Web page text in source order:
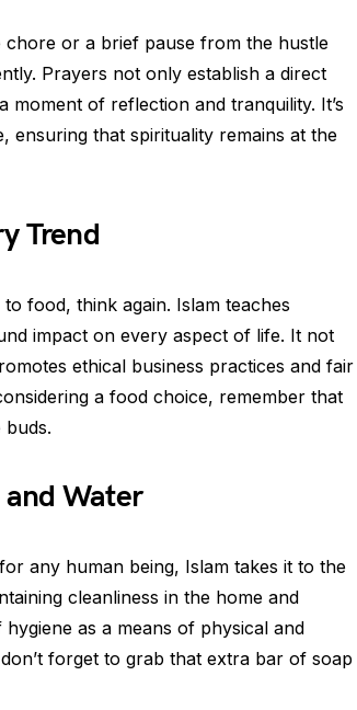
chore or a brief pause from the hustle
Prayers not only establish a direct
of reflection and tranquility. It’s
ensuring that spirituality remains at the
Trend
food, think again. Islam teaches
impact on every aspect of life. It not
ethical business practices and fair
a food choice, remember that
buds.
and Water
any human being, Islam takes it to the
cleanliness in the home and
as a means of physical and
forget to grab that extra bar of soap